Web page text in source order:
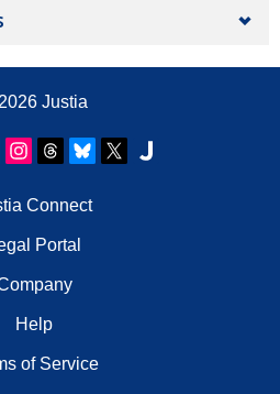
Justia
Connect
Portal
Help
of Service